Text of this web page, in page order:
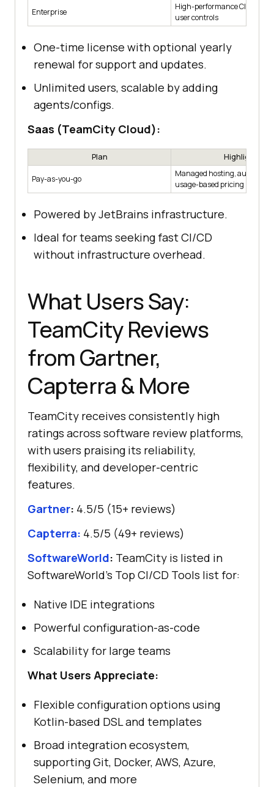
Enterprise
High-performance CI with
user controls
One-time license with optional yearly
renewal for support and updates.
Unlimited users, scalable by adding
agents/configs.
Saas (TeamCity Cloud):
Plan Highlights
Pay-as-you-go
Managed hosting, automatic
usage-based pricing
Powered by JetBrains infrastructure.
Ideal for teams seeking fast CI/CD
without infrastructure overhead.
What Users Say:
TeamCity Reviews
from Gartner,
Capterra & More
TeamCity receives consistently high
ratings across software review platforms,
with users praising its reliability,
flexibility, and developer-centric
features.
Gartner: 4.5/5 (15+ reviews)
Capterra: 4.5/5 (49+ reviews)
SoftwareWorld: TeamCity is listed in
SoftwareWorld’s Top CI/CD Tools list for:
Native IDE integrations
Powerful configuration-as-code
Scalability for large teams
What Users Appreciate:
Flexible configuration options using
Kotlin-based DSL and templates
Broad integration ecosystem,
supporting Git, Docker, AWS, Azure,
Selenium, and more